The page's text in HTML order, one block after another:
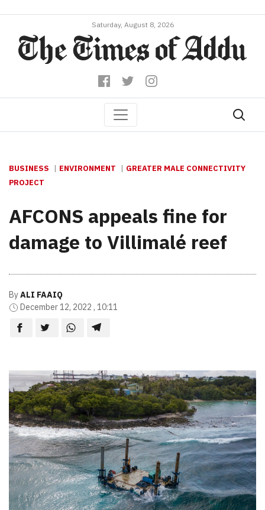
Saturday, August 8, 2026
BUSINESS ENVIRONMENT
GREATER MALE CONNECTIVITY
PROJECT
AFCONS appeals fine for
damage to Villimalé reef
ByALI FAAIQ
December 12, 2022 , 10:11